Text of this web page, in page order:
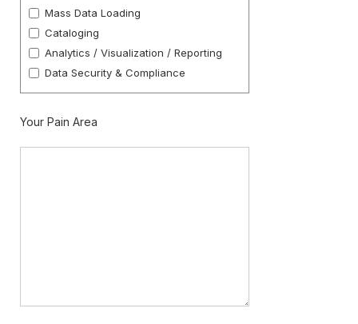
Mass Data Loading
Cataloging
Analytics / Visualization / Reporting
Data Security & Compliance
Your Pain Area